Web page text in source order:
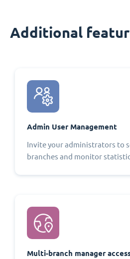
Additional
Admin User Management
Invite your administrators to
branches and monitor
Multi-branch manager